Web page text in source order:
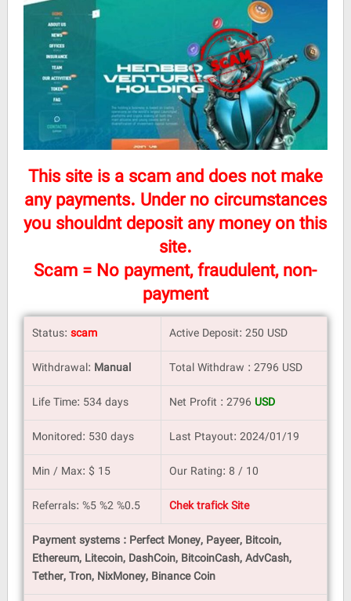
This site is a scam and does not make
any payments. Under no circumstances
you shouldnt deposit any money on this
site.
Scam = No payment, fraudulent, non-
payment
Status: scam
Active Deposit: 250 USD
Withdrawal: Manual
Total Withdraw : 2796 USD
Life Time: 534 days
Net Profit : 2796 USD
Monitored: 530 days
Last Ptayout: 2024/01/19
Min / Max: $ 15
Our Rating: 8 / 10
Referrals: %5 %2 %0.5
Chek trafick Site
Payment systems : Perfect Money, Payeer, Bitcoin,
Ethereum, Litecoin, DashCoin, BitcoinCash, AdvCash,
Tether, Tron, NixMoney, Binance Coin